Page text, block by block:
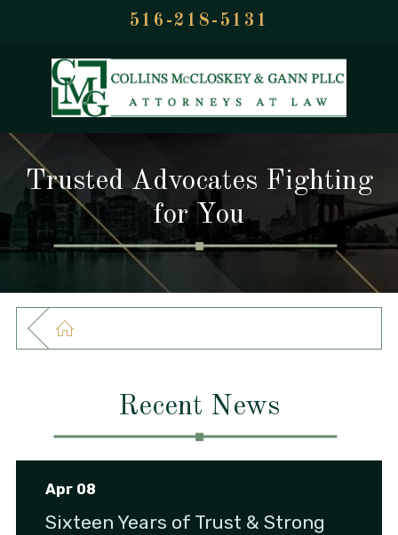
516-218-5131
Trusted Advocates Fighting
for You
Recent News
Apr 08
Sixteen Years of Trust & Strong